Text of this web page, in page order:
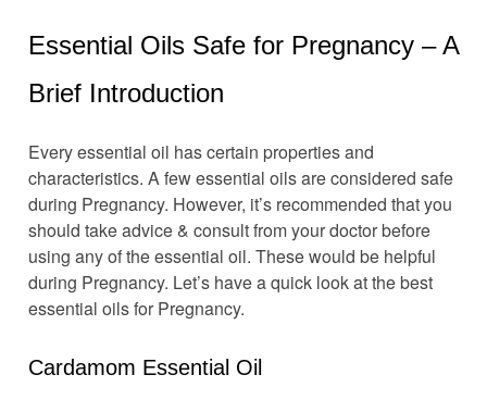
Essential Oils Safe for Pregnancy – A
Brief Introduction
Every essential oil has certain properties and
characteristics. A few essential oils are considered safe
during Pregnancy. However, it’s recommended that you
should take advice & consult from your doctor before
using any of the essential oil. These would be helpful
during Pregnancy. Let’s have a quick look at the best
essential oils for Pregnancy.
Cardamom Essential Oil